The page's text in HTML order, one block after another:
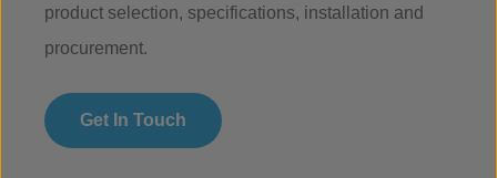
product selection, specifications, installation and
procurement.
Get In Touch